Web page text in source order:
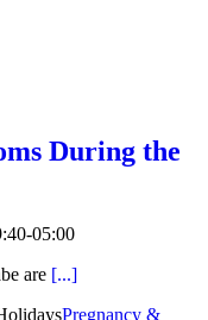
During the
05:00
are [...]
Pregnancy &